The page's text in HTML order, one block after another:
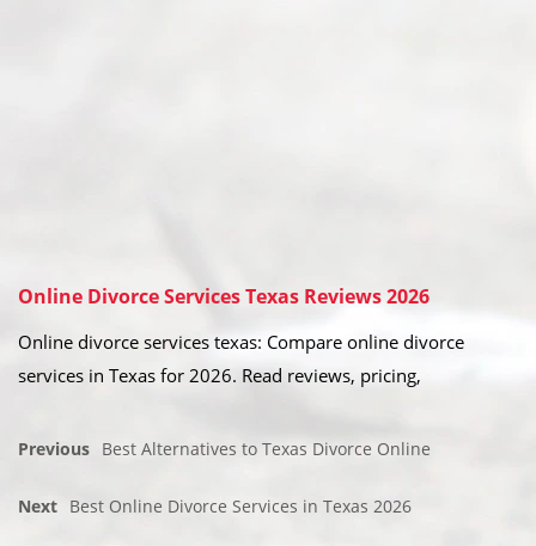
Online Divorce Services Texas Reviews 2026
Online divorce services texas: Compare online divorce
services in Texas for 2026. Read reviews, pricing,
Previous Best Alternatives to Texas Divorce Online
Next Best Online Divorce Services in Texas 2026